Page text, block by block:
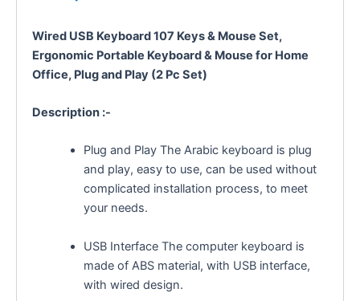
Wired USB Keyboard 107 Keys & Mouse Set,
Ergonomic Portable Keyboard & Mouse for Home
Office, Plug and Play (2 Pc Set)
Description :-
Plug and Play The Arabic keyboard is plug
and play, easy to use, can be used without
complicated installation process, to meet
your needs.
USB Interface The computer keyboard is
made of ABS material, with USB interface,
with wired design.